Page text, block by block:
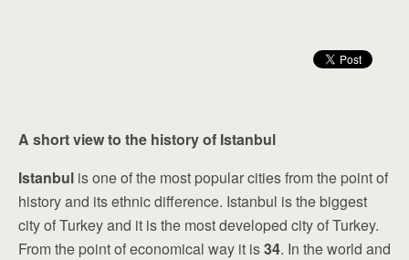
A short view to the history of Istanbul
Istanbul is one of the most popular cities from the point of
history and its ethnic difference. Istanbul is the biggest
city of Turkey and it is the most developed city of Turkey.
From the point of economical way it is34. In the world and